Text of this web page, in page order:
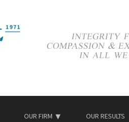
OUR FIRM OUR RESULTS